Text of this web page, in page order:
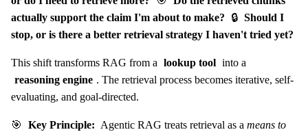
actually support the claim I'm about to make?
🔒 Should I
stop, or is there a better retrieval strategy I haven't tried yet?
This shift transforms RAG from a lookup tool into a
reasoning engine . The retrieval process becomes iterative, self-
evaluating, and goal-directed.
🎯 Key Principle: Agentic RAG treats retrieval as a means to